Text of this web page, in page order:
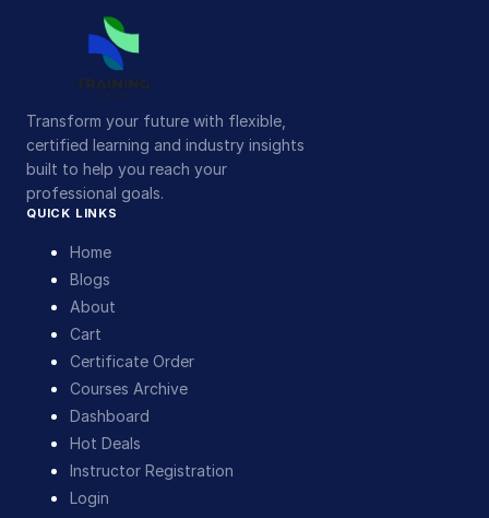
Transform your future with flexible,
certified learning and industry insights
built to help you reach your
professional goals.
QUICK LINKS
Home
Blogs
About
Cart
Certificate Order
Courses Archive
Dashboard
Hot Deals
Instructor Registration
Login